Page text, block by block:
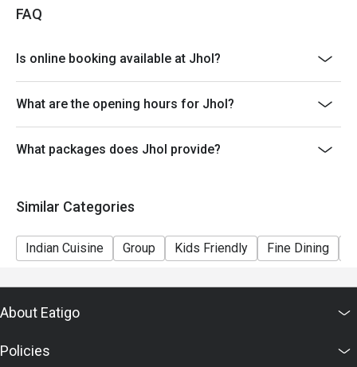
FAQ
Is online booking available at Jhol?
What are the opening hours for Jhol?
What packages does Jhol provide?
Similar Categories
Indian Cuisine Group Kids Friendly Fine Dining
About Eatigo
Policies